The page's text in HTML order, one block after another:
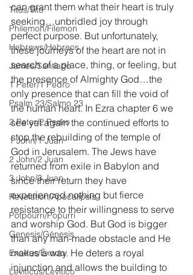
Titus/Tito
Philemon/Filemon
Hebrews/Hebreos
James/Santiago
1 Peter/1 Pedro
Psalm 23/Salmo 23
2 Peter/2 Pedro
1 John/1 Juan
2 John/2 Juan
3 John/3 Juan
Revelation/Apocalipsis
Potpourri/Popurrí
Genesis/Génesis
Exodus/Éxodo
Leviticus/Levítico
can grant them what their heart is truly
seeking…unbridled joy through
perfect purpose. But unfortunately,
these journeys of the heart are not in
search of a place, thing, or feeling, but
the presence of Almighty God…the
only presence that can fill the void of
the human heart. In Ezra chapter 6 we
see yet again the continued efforts to
stop the rebuilding of the temple of
God in Jerusalem. The Jews have
returned from exile in Babylon and
since their return they have
experienced nothing but fierce
resistance to their willingness to serve
and worship God. But God is bigger
than any man-made obstacle and He
makes a way. He deters a royal
injunction and allows the building to